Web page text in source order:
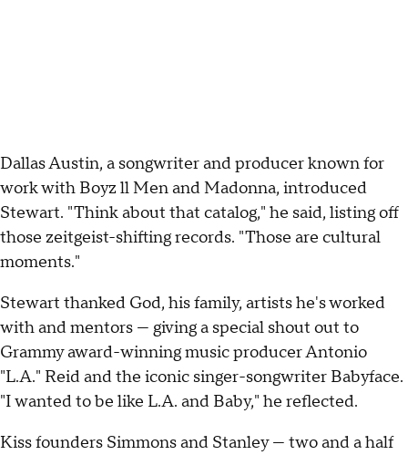
Dallas Austin, a songwriter and producer known for
work with Boyz ll Men and Madonna, introduced
Stewart. "Think about that catalog," he said, listing off
those zeitgeist-shifting records. "Those are cultural
moments."
Stewart thanked God, his family, artists he's worked
with and mentors — giving a special shout out to
Grammy award-winning music producer Antonio
"L.A." Reid and the iconic singer-songwriter Babyface.
"I wanted to be like L.A. and Baby," he reflected.
Kiss founders Simmons and Stanley — two and a half